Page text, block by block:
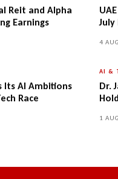
Reit and Alpha
Earnings
4
Its AI Ambitions
Race
AI &
Dr.
1